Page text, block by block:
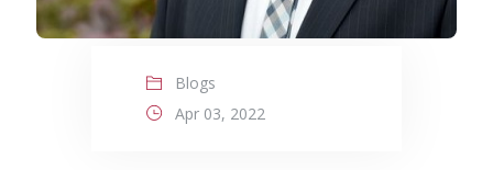
Blogs
Apr 03, 2022